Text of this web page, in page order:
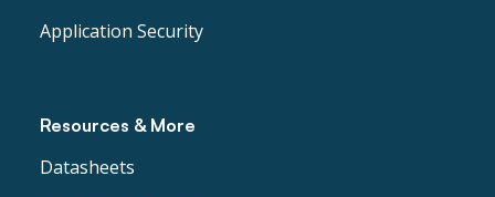
Application Security
Resources & More
Datasheets